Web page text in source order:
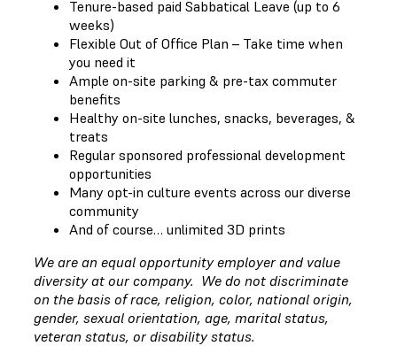
Tenure-based paid Sabbatical Leave (up to 6
weeks)
Flexible Out of Office Plan – Take time when
you need it
Ample on-site parking & pre-tax commuter
benefits
Healthy on-site lunches, snacks, beverages, &
treats
Regular sponsored professional development
opportunities
Many opt-in culture events across our diverse
community
And of course… unlimited 3D prints
We are an equal opportunity employer and value
diversity at our company. We do not discriminate
on the basis of race, religion, color, national origin,
gender, sexual orientation, age, marital status,
veteran status, or disability status.